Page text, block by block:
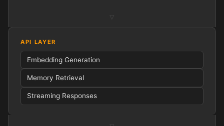
API LAYER
Embedding Generation
Memory Retrieval
Streaming Responses